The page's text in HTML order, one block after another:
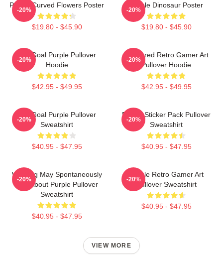
Purple Curved Flowers Poster
$19.80 - $45.90
-20%
Purple Dinosaur Poster
$19.80 - $45.90
-20%
Life Goal Purple Pullover
Hoodie
$42.95 - $49.95
-20%
Purplered Retro Gamer Art
Pullover Hoodie
$42.95 - $49.95
-20%
Life Goal Purple Pullover
Sweatshirt
$40.95 - $47.95
-20%
Purple Sticker Pack Pullover
Sweatshirt
$40.95 - $47.95
-20%
Warning May Spontaneously
Talk About Purple Pullover
Sweatshirt
$40.95 - $47.95
-20%
Purple Retro Gamer Art
Pullover Sweatshirt
$40.95 - $47.95
-20%
VIEW MORE